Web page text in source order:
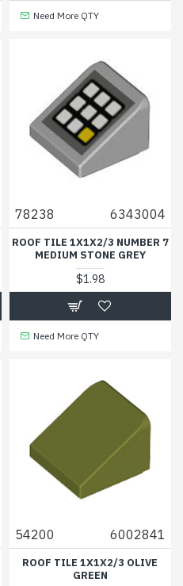
Need More QTY
78238 6343004
ROOF TILE 1X1X2/3 NUMBER 7
MEDIUM STONE GREY
$1.98
Need More QTY
54200 6002841
ROOF TILE 1X1X2/3 OLIVE
GREEN